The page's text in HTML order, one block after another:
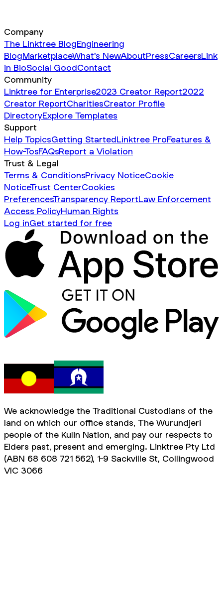
Company
The Linktree BlogEngineering
BlogMarketplaceWhat's NewAboutPressCareersLink
in BioSocial GoodContact
Community
Linktree for Enterprise2023 Creator Report2022
Creator ReportCharitiesCreator Profile
DirectoryExplore Templates
Support
Help TopicsGetting StartedLinktree ProFeatures &
How-TosFAQsReport a Violation
Trust & Legal
Terms & ConditionsPrivacy NoticeCookie
NoticeTrust CenterCookies
PreferencesTransparency ReportLaw Enforcement
Access PolicyHuman Rights
Log inGet started for free
We acknowledge the Traditional Custodians of the
land on which our office stands, The Wurundjeri
people of the Kulin Nation, and pay our respects to
Elders past, present and emerging. Linktree Pty Ltd
(ABN 68 608 721 562), 1-9 Sackville St, Collingwood
VIC 3066